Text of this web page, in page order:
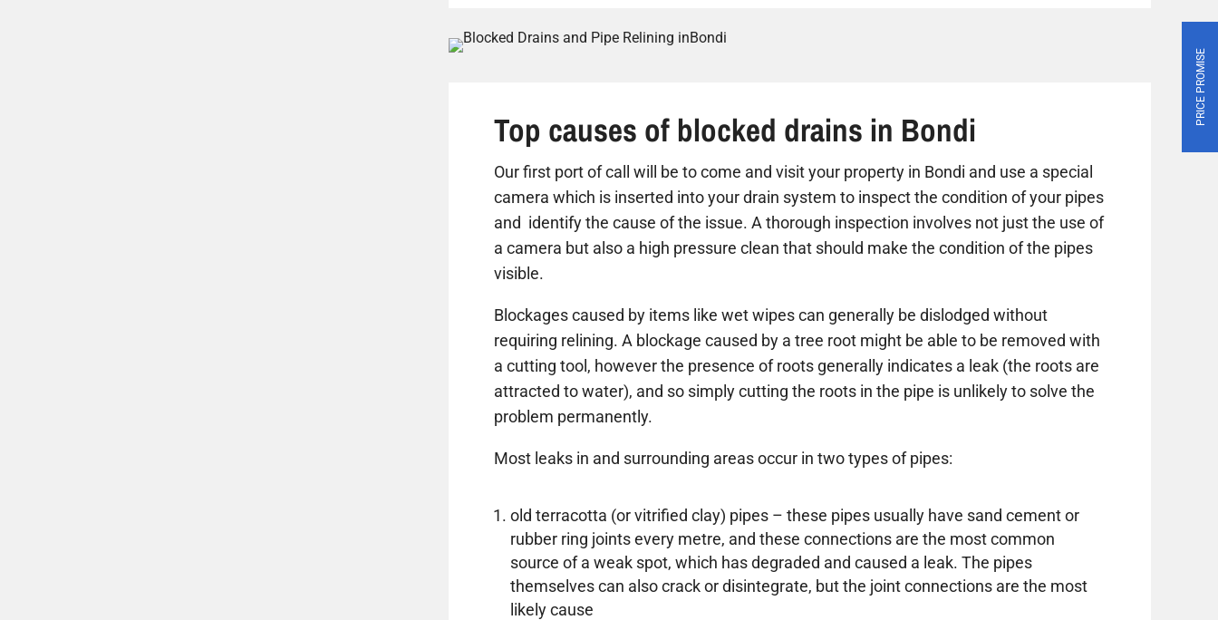
Top causes of blocked drains in Bondi
Our first port of call will be to come and visit your property in Bondi and use a special
camera which is inserted into your drain system to inspect the condition of your pipes
and identify the cause of the issue. A thorough inspection involves not just the use of
a camera but also a high pressure clean that should make the condition of the pipes
visible.
Blockages caused by items like wet wipes can generally be dislodged without
requiring relining. A blockage caused by a tree root might be able to be removed with
a cutting tool, however the presence of roots generally indicates a leak (the roots are
attracted to water), and so simply cutting the roots in the pipe is unlikely to solve the
problem permanently.
Most leaks in and surrounding areas occur in two types of pipes:
old terracotta (or vitrified clay) pipes – these pipes usually have sand cement or
rubber ring joints every metre, and these connections are the most common
source of a weak spot, which has degraded and caused a leak. The pipes
themselves can also crack or disintegrate, but the joint connections are the most
likely cause
PRICE PROMISE